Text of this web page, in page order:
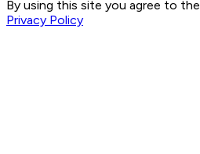
By using this site you agree to the
Privacy Policy